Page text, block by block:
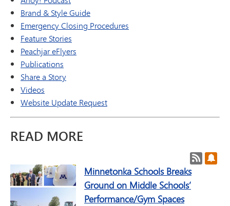
Brand & Style Guide
Emergency Closing Procedures
Feature Stories
Peachjar eFlyers
Publications
Share a Story
Videos
Website Update Request
READ MORE
Post
Minnetonka Schools Breaks
Ground on Middle Schools’
Performance/Gym Spaces